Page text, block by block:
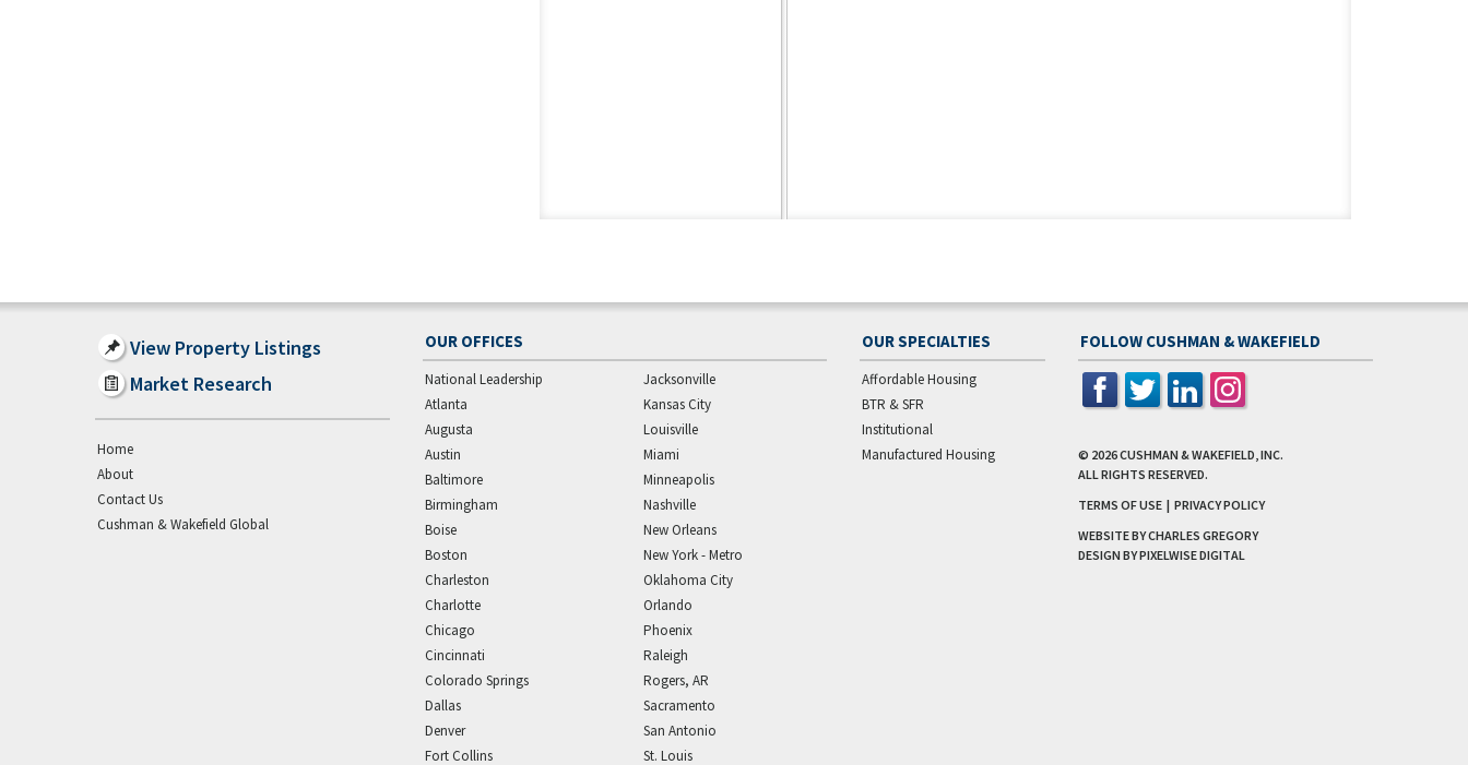
View Property Listings
Market Research
Home
About
Contact Us
Cushman & Wakefield Global
OUR OFFICES
National Leadership
Atlanta
Augusta
Austin
Baltimore
Birmingham
Boise
Boston
Charleston
Charlotte
Chicago
Cincinnati
Colorado Springs
Dallas
Denver
Fort Collins
Jacksonville
Kansas City
Louisville
Miami
Minneapolis
Nashville
New Orleans
New York - Metro
Oklahoma City
Orlando
Phoenix
Raleigh
Rogers, AR
Sacramento
San Antonio
St. Louis
OUR SPECIALTIES
Affordable Housing
BTR & SFR
Institutional
Manufactured Housing
FOLLOW CUSHMAN & WAKEFIELD
© 2026CUSHMAN & WAKEFIELD, INC.
ALL RIGHTS RESERVED.
TERMS OF USE | PRIVACY POLICY
WEBSITE BY CHARLES GREGORY
DESIGN BYPIXELWISE DIGITAL